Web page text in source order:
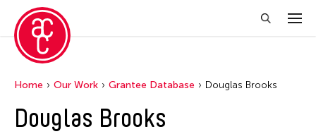
Home Our Work Grantee Database Douglas Brooks
Douglas Brooks